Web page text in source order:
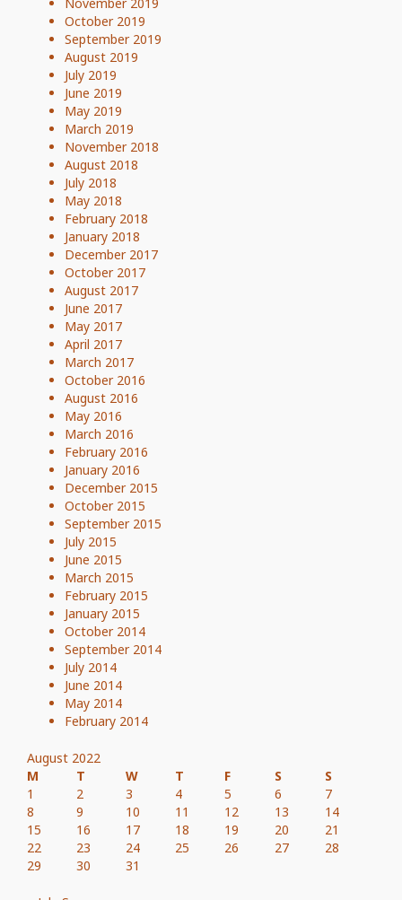
October 2019
September 2019
August 2019
July 2019
June 2019
May 2019
March 2019
November 2018
August 2018
July 2018
May 2018
February 2018
January 2018
December 2017
October 2017
August 2017
June 2017
May 2017
April 2017
March 2017
October 2016
August 2016
May 2016
March 2016
February 2016
January 2016
December 2015
October 2015
September 2015
July 2015
June 2015
March 2015
February 2015
January 2015
October 2014
September 2014
July 2014
June 2014
May 2014
February 2014
August 2022
M
T W T F S
S
1
2 3 4 5 6
7
8
9 10 11 12 13
14
15
16 17 18 19 20
21
22
23 24 25 26 27
28
29
30 31